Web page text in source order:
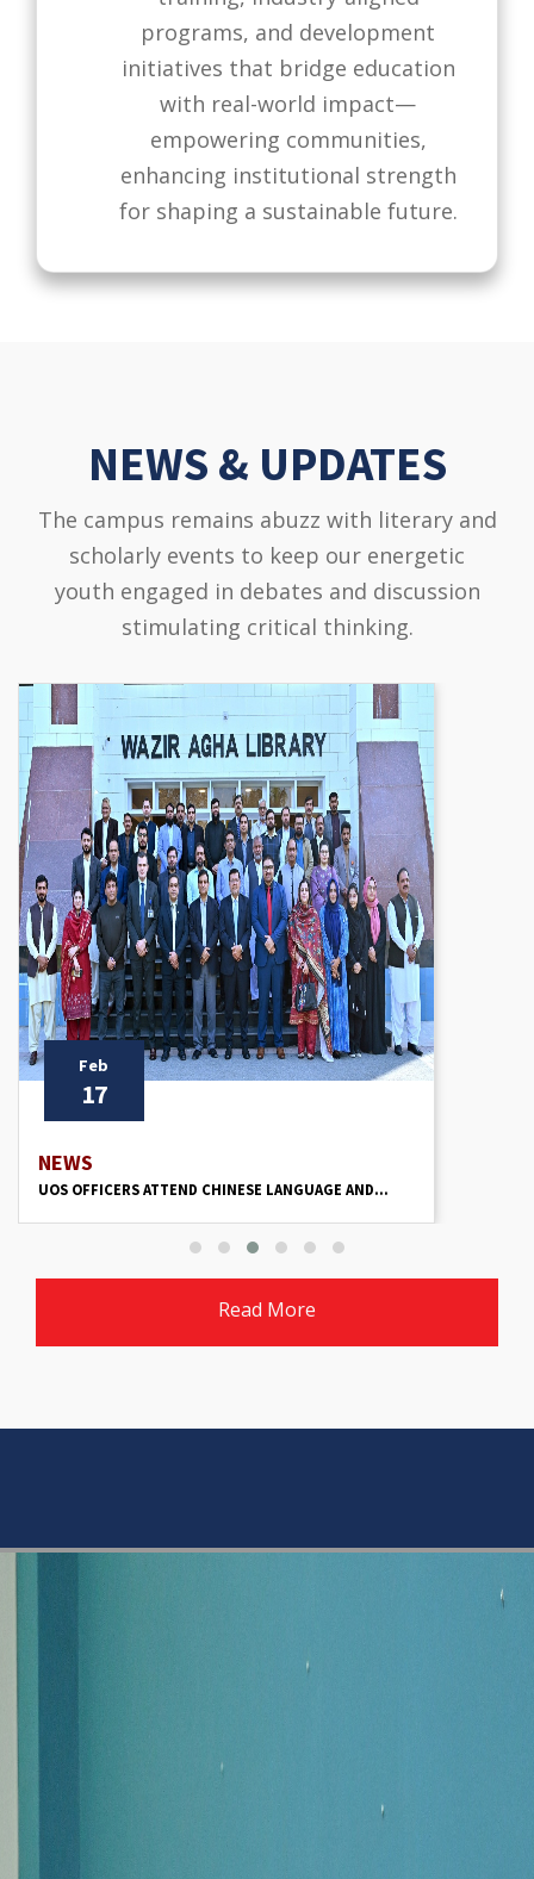
programs, and development
initiatives that bridge education
with real-world impact—
empowering communities,
enhancing institutional strength
for shaping a sustainable future.
NEWS & UPDATES
The campus remains abuzz with literary and
scholarly events to keep our energetic
youth engaged in debates and discussion
stimulating critical thinking.
Feb
17
NEWS
UOS OFFICERS ATTEND CHINESE LANGUAGE AND...
Read More